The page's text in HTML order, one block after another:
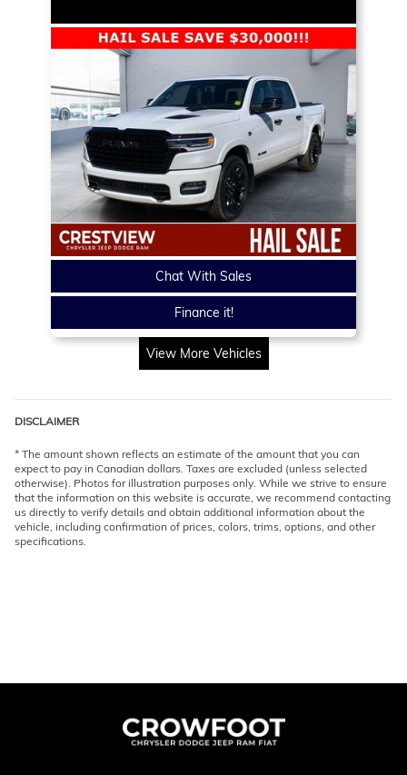
Chat With Sales
Finance it!
View More Vehicles
DISCLAIMER
* The amount shown reflects an estimate of the amount that you can
expect to pay in Canadian dollars. Taxes are excluded (unless selected
otherwise). Photos for illustration purposes only. While we strive to ensure
that the information on this website is accurate, we recommend contacting
us directly to verify details and obtain additional information about the
vehicle, including confirmation of prices, colors, trims, options, and other
specifications.